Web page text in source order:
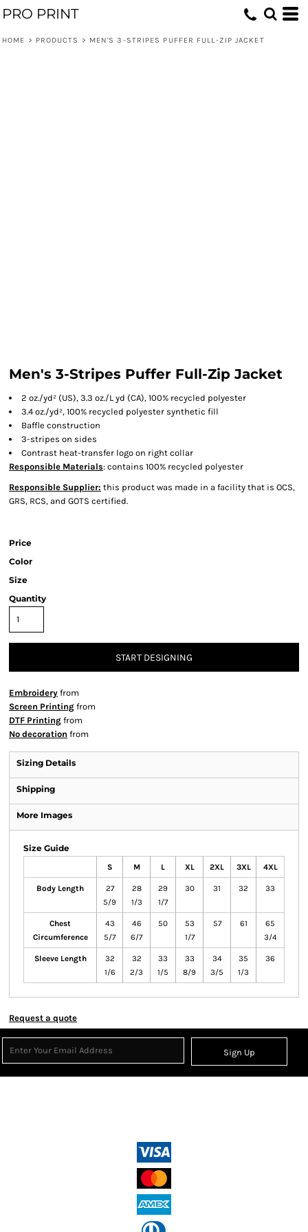
PRO PRINT
HOME > PRODUCTS > MEN'S 3-STRIPES PUFFER FULL-ZIP JACKET
Men's 3-Stripes Puffer Full-Zip Jacket
2 oz./yd² (US), 3.3 oz./L yd (CA), 100% recycled polyester
3.4 oz./yd², 100% recycled polyester synthetic fill
Baffle construction
3-stripes on sides
Contrast heat-transfer logo on right collar
Responsible Materials: contains 100% recycled polyester
Responsible Supplier: this product was made in a facility that is OCS,
GRS, RCS, and GOTS certified.
Price
Color
Size
Quantity
START DESIGNING
Embroidery from
Screen Printing from
DTF Printing from
No decoration from
Sizing Details
Shipping
More Images
Size Guide
S M L XL 2XL 3XL 4XL
Body Length
27
5/9
28
1/3
29
1/7
30 31 32 33
Chest
Circumference
43
5/7
46
6/7
50
53
1/7
57 61
65
3/4
Sleeve Length
32
1/6
32
2/3
33
1/5
33
8/9
34
3/5
35
1/3
36
Request a quote
Sign Up